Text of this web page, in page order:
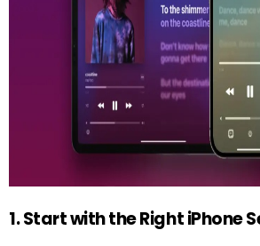
1. Start with the Right iPhone